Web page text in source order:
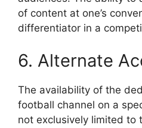
of content at one’s
differentiator in a
6. Alternate
The availability of the
football channel on a
not exclusively limited to